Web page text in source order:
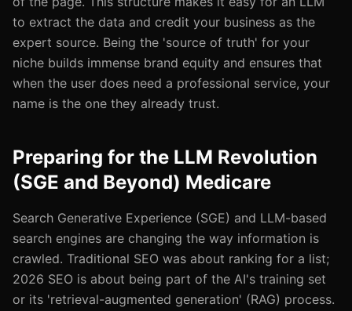
to extract the data and credit your business as the
expert source. Being the 'source of truth' for your
niche builds immense brand equity and ensures that
when the user does need a professional service, your
name is the one they already trust.
Preparing for the LLM Revolution
(SGE and Beyond) Medicare
Search Generative Experience (SGE) and LLM-based
search engines are changing the way information is
crawled. Traditional SEO was about ranking for a list;
2026 SEO is about being part of the AI's training set
or its 'retrieval-augmented generation' (RAG) process.